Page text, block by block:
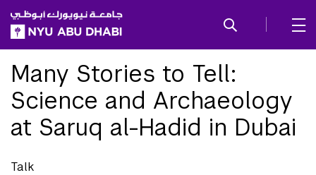
SKIP TO ALL NYU NAVIGATION
SKIP TO MAIN CONTENT
Many Stories to Tell:
Science and Archaeology
at Saruq al-Hadid in Dubai
Talk